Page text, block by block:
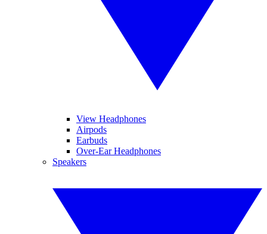
View Headphones
Airpods
Earbuds
Over-Ear Headphones
Speakers